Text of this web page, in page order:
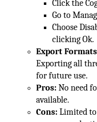
Click the
Go to
Choose
clicking Ok.
Export
Exporting all
for future use.
Pros: No need
available.
Cons: Limited